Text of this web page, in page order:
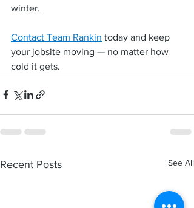
winter.
Contact Team Rankin today and keep
your jobsite moving — no matter how
cold it gets.
Recent Posts See All